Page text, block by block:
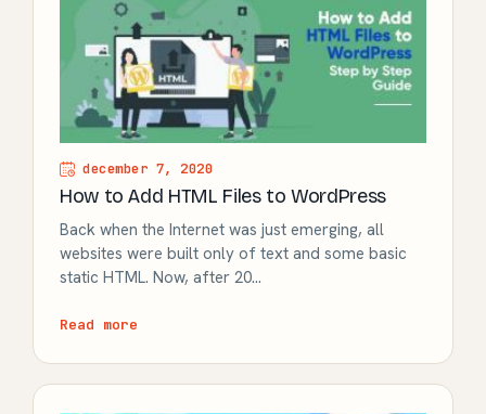
december 7, 2020
How to Add HTML Files to WordPress
Back when the Internet was just emerging, all
websites were built only of text and some basic
static HTML. Now, after 20…
Read more